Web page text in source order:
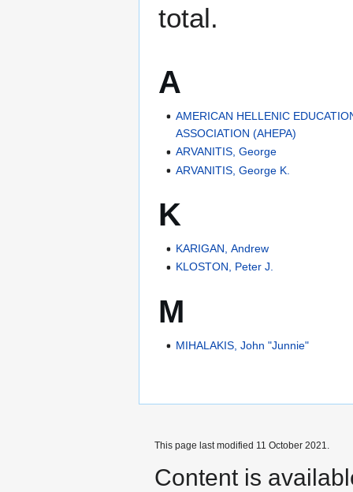
total.
A
AMERICAN HELLENIC
ASSOCIATION (AHEPA)
ARVANITIS, George
ARVANITIS, George K.
K
KARIGAN, Andrew
KLOSTON, Peter J.
M
MIHALAKIS, John "Junnie"
This page last modified 11 October 2021.
Content is